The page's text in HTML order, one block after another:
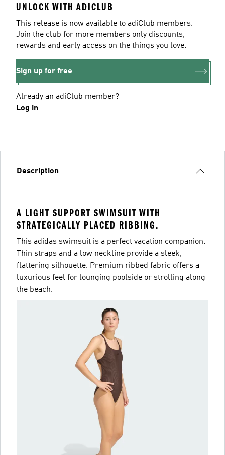
UNLOCK WITH ADICLUB
This release is now available to adiClub members.
Join the club for more members only discounts,
rewards and early access on the things you love.
Sign up for free
Already an adiClub member?
Log in
Description
A LIGHT SUPPORT SWIMSUIT WITH
STRATEGICALLY PLACED RIBBING.
This adidas swimsuit is a perfect vacation companion.
Thin straps and a low neckline provide a sleek,
flattering silhouette. Premium ribbed fabric offers a
luxurious feel for lounging poolside or strolling along
the beach.